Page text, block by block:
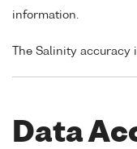
information.
The Salinity accuracy
Data